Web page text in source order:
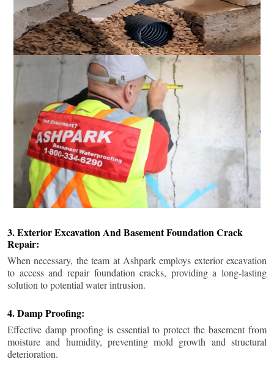
3. Exterior Excavation And Basement Foundation Crack
Repair:
When necessary, the team at Ashpark employs exterior excavation
to access and repair foundation cracks, providing a long-lasting
solution to potential water intrusion.
4. Damp Proofing:
Effective damp proofing is essential to protect the basement from
moisture and humidity, preventing mold growth and structural
deterioration.